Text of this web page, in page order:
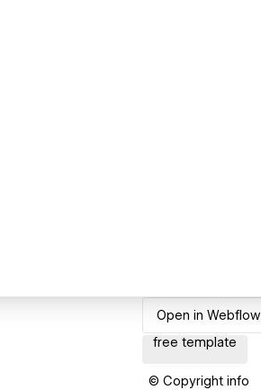
Open in Webflow
free template
© Copyright info